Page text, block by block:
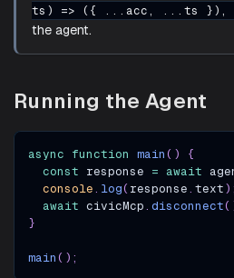
ts) => ({ ...acc, ...ts }),
the agent.
Running the Agent
async function main( )
{
const response = await
console. log( response. text) ;
await civicMcp. disconnect(
}
main( ) ;